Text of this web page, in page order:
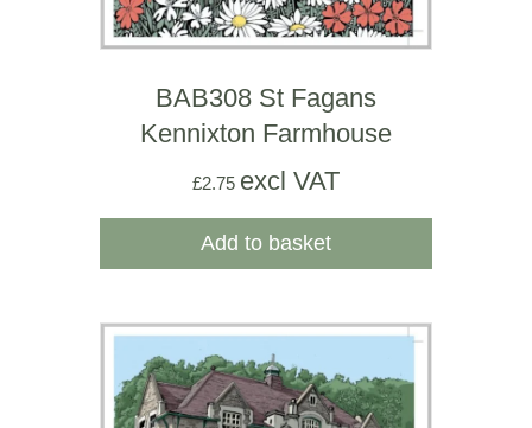
BAB308 St Fagans
Kennixton Farmhouse
£2.75 excl VAT
Add to basket